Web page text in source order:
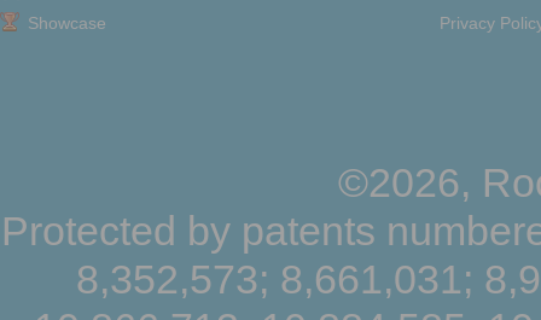
Showcase
Privacy
©2026,
Protected by patents
8,352,573; 8,661,031;